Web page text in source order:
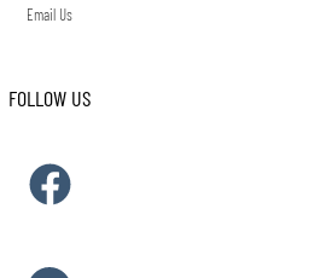
Email Us
FOLLOW US